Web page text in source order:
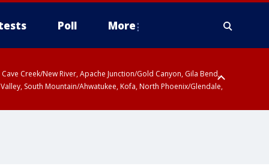
Poll More
Creek/New River, Apache Junction/Gold Canyon, Gila Bend,
South Mountain/Ahwatukee, Kofa, North Phoenix/Glendale,